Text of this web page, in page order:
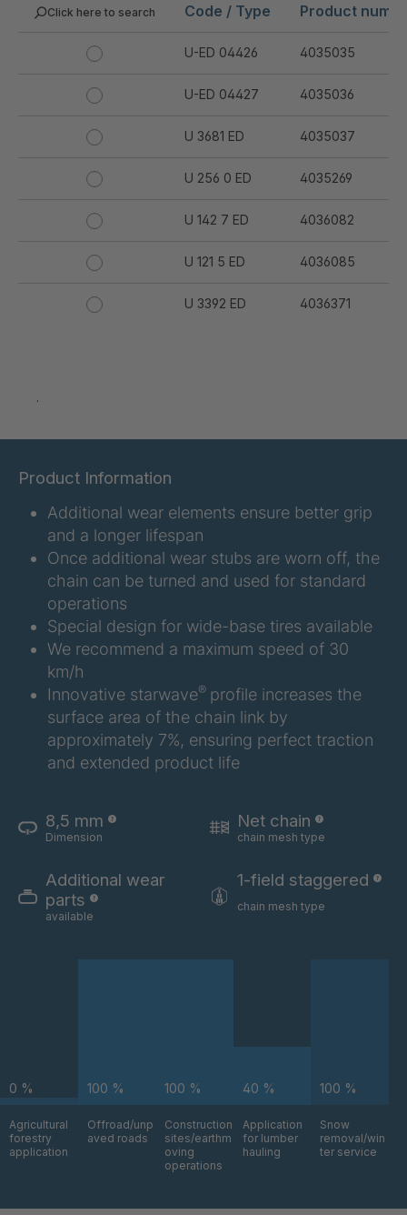
Click here to search Code / Type Product
U-ED 04426 4035035
U-ED 04427 4035036
U 3681 ED 4035037
U 256 0 ED 4035269
U 142 7 ED 4036082
U 121 5 ED 4036085
U 3392 ED 4036371
U 3624 ED 4036484
U 3625 ED 4036485
U 3632 ED
U 3645 ED
4036700
U 3660 ED 4036706
U 3690 ED 4036978
U-ED 14334 4038116
.
Product Information
Additional wear elements ensure better grip
and a longer lifespan
Once additional wear stubs are worn off, the
chain can be turned and used for standard
operations
Special design for wide-base tires available
We recommend a maximum speed of 30
km/h
Innovative starwave® profile increases the
surface area of the chain link by
approximately 7%, ensuring perfect traction
and extended product life
8,5 mm
Dimension
Net chain
chain mesh type
Additional wear
parts
available
1-field staggered
chain mesh type
0 %
Agricultural
forestry
application
100 %
Offroad/unp
aved roads
100 %
Construction
sites/earthm
oving
operations
40 %
Application
for lumber
hauling
100 %
Snow
removal/win
ter service